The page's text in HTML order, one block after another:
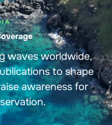
waves worldwide,
to shape
awareness for